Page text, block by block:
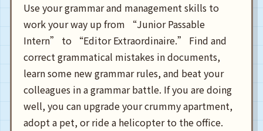
Use your grammar and management skills to
work your way up from “Junior Passable
Intern” to “Editor Extraordinaire.” Find and
correct grammatical mistakes in documents,
learn some new grammar rules, and beat your
colleagues in a grammar battle. If you are doing
well, you can upgrade your crummy apartment,
adopt a pet, or ride a helicopter to the office.